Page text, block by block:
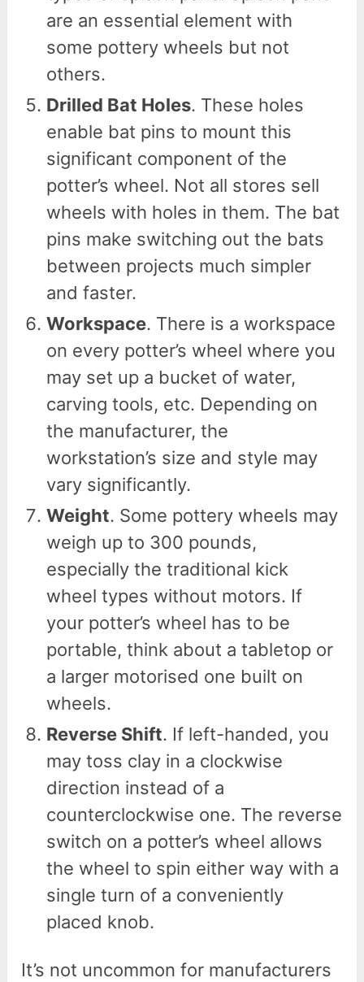
are an essential element with
some pottery wheels but not
others.
Drilled Bat Holes. These holes
enable bat pins to mount this
significant component of the
potter’s wheel. Not all stores sell
wheels with holes in them. The bat
pins make switching out the bats
between projects much simpler
and faster.
Workspace. There is a workspace
on every potter’s wheel where you
may set up a bucket of water,
carving tools, etc. Depending on
the manufacturer, the
workstation’s size and style may
vary significantly.
Weight. Some pottery wheels may
weigh up to 300 pounds,
especially the traditional kick
wheel types without motors. If
your potter’s wheel has to be
portable, think about a tabletop or
a larger motorised one built on
wheels.
Reverse Shift. If left-handed, you
may toss clay in a clockwise
direction instead of a
counterclockwise one. The reverse
switch on a potter’s wheel allows
the wheel to spin either way with a
single turn of a conveniently
placed knob.
It’s not uncommon for manufacturers